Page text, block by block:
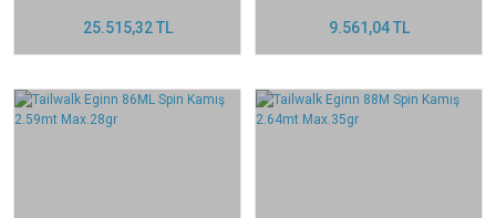
25.515,32 TL 9.561,04 TL